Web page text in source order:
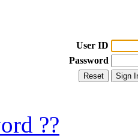
User ID
Password
??